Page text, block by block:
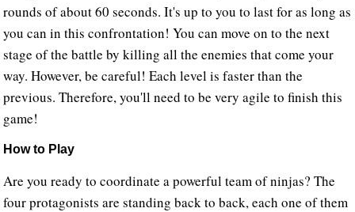
rounds of about 60 seconds. It's up to you to last for as long as
you can in this confrontation! You can move on to the next
stage of the battle by killing all the enemies that come your
way. However, be careful! Each level is faster than the
previous. Therefore, you'll need to be very agile to finish this
game!
How to Play
Are you ready to coordinate a powerful team of ninjas? The
four protagonists are standing back to back, each one of them